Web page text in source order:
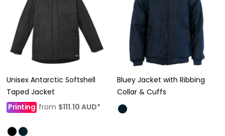
Unisex Antarctic Softshell
Taped Jacket
Printing from $111.10 AUD*
Bluey Jacket with Ribbing
Collar & Cuffs